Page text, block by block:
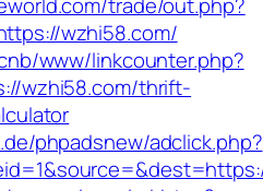
wzhi58.com/
www/linkcounter.php?
wzhi58.com/thrift-
phpadsnew/adclick.php?